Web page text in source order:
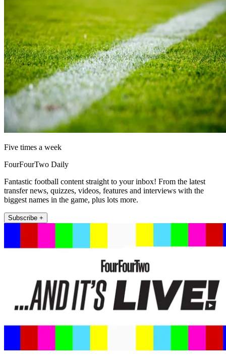
Five times a week
FourFourTwo Daily
Fantastic football content straight to your inbox! From the latest
transfer news, quizzes, videos, features and interviews with the
biggest names in the game, plus lots more.
Subscribe +